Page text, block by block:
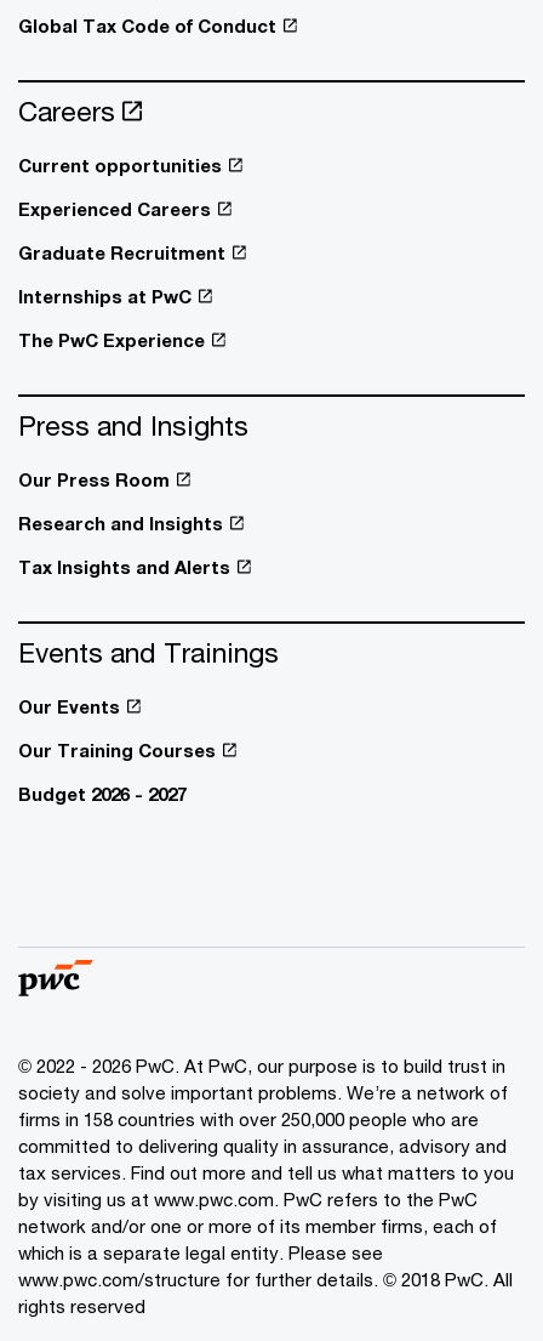
Global Tax Code of Conduct
Careers
Current opportunities
Experienced Careers
Graduate Recruitment
Internships at PwC
The PwC Experience
Press and Insights
Our Press Room
Research and Insights
Tax Insights and Alerts
Events and Trainings
Our Events
Our Training Courses
Budget 2026 - 2027
© 2022 - 2026 PwC. At PwC, our purpose is to build trust in
society and solve important problems. We’re a network of
firms in 158 countries with over 250,000 people who are
committed to delivering quality in assurance, advisory and
tax services. Find out more and tell us what matters to you
by visiting us at www.pwc.com. PwC refers to the PwC
network and/or one or more of its member firms, each of
which is a separate legal entity. Please see
www.pwc.com/structure for further details. © 2018 PwC. All
rights reserved